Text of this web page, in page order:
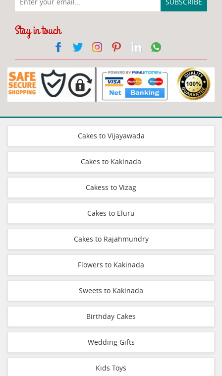
Stay in touch
Cakes to Vijayawada
Cakes to Kakinada
Cakess to Vizag
Cakes to Eluru
Cakes to Rajahmundry
Flowers to Kakinada
Sweets to Kakinada
Birthday Cakes
Wedding Gifts
Kids Toys